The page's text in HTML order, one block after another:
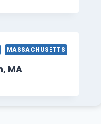
MASSACHUSETTS
MA